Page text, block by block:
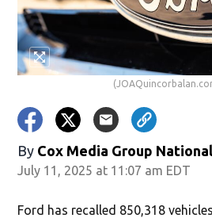
By Cox Media Group
July 11, 2025 at 11:07 am EDT
Ford has recalled 850,318